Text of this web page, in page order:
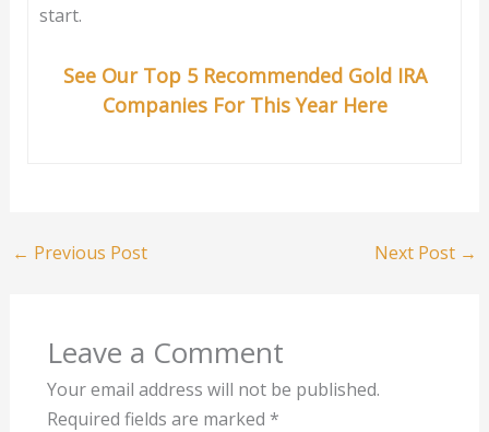
start.
See Our Top 5 Recommended Gold IRA
Companies For This Year Here
← Previous Post Next Post →
Leave a Comment
Your email address will not be published.
Required fields are marked *